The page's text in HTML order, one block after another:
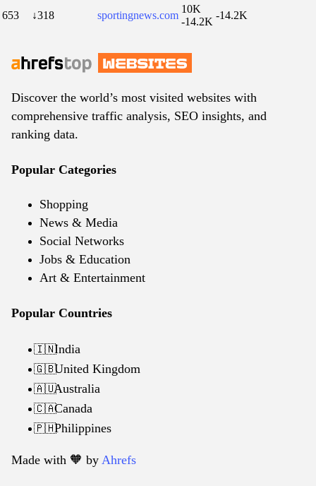
653 ↓318 sportingnews.com
10K
-14.2K
-14.2K
Discover the world’s most visited websites with
comprehensive traffic analysis, SEO insights, and
ranking data.
Popular Categories
Shopping
News & Media
Social Networks
Jobs & Education
Art & Entertainment
Popular Countries
🇮🇳India
🇬🇧United Kingdom
🇦🇺Australia
🇨🇦Canada
🇵🇭Philippines
Made with 🧡️ by Ahrefs